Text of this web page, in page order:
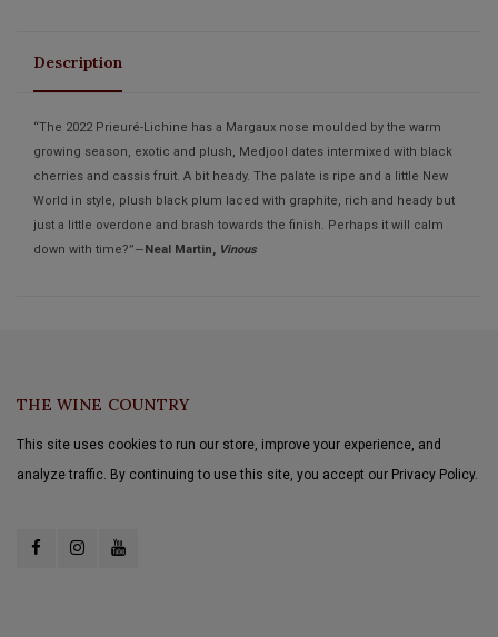
Description
“The 2022 Prieuré-Lichine has a Margaux nose moulded by the warm
growing season, exotic and plush, Medjool dates intermixed with black
cherries and cassis fruit. A bit heady. The palate is ripe and a little New
World in style, plush black plum laced with graphite, rich and heady but
just a little overdone and brash towards the finish. Perhaps it will calm
down with time?”—Neal Martin, Vinous
THE WINE COUNTRY
This site uses cookies to run our store, improve your experience, and
analyze traffic. By continuing to use this site, you accept our Privacy Policy.